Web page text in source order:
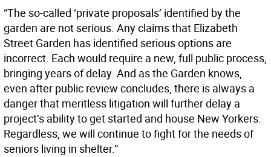
“The so-called ‘private proposals’ identified by the
garden are not serious. Any claims that Elizabeth
Street Garden has identified serious options are
incorrect. Each would require a new, full public process,
bringing years of delay. And as the Garden knows,
even after public review concludes, there is always a
danger that meritless litigation will further delay a
project’s ability to get started and house New Yorkers.
Regardless, we will continue to fight for the needs of
seniors living in shelter.”